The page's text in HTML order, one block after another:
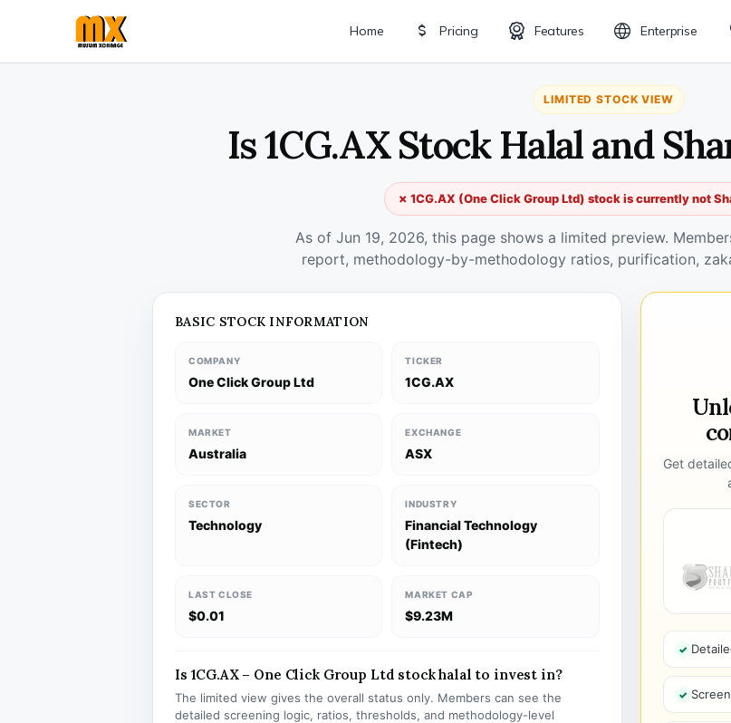
Home Pricing Features Enterprise
LIMITED STOCK VIEW
Is 1CG.AX Stock Halal and
✗ 1CG.AX (One Click Group Ltd) stock is currently not
As of Jun 19, 2026, this page shows a limited preview.
report, methodology-by-methodology ratios, purification,
BASIC STOCK INFORMATION
COMPANY
One Click Group Ltd
TICKER
1CG.AX
MARKET
Australia
EXCHANGE
ASX
SECTOR
Technology
INDUSTRY
Financial Technology
(Fintech)
LAST CLOSE
$0.01
MARKET CAP
$9.23M
Is 1CG.AX – One Click Group Ltd stock halal to invest in?
The limited view gives the overall status only. Members can see the
detailed screening logic, ratios, thresholds, and methodology-level
Get